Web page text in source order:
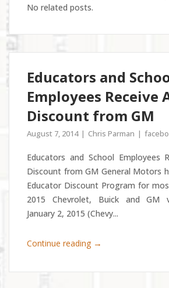
No related posts.
Educators and
Employees Receive
Discount from GM
August 7, 2014 Chris Parman
Educators and School Employees
Discount from GM General Motors
Educator Discount Program for
2015 Chevrolet, Buick and GM
January 2, 2015 (Chevy...
Continue reading →